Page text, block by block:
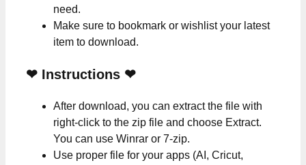
need.
Make sure to bookmark or wishlist your latest
item to download.
❤ Instructions ❤
After download, you can extract the file with
right-click to the zip file and choose Extract.
You can use Winrar or 7-zip.
Use proper file for your apps (AI, Cricut,